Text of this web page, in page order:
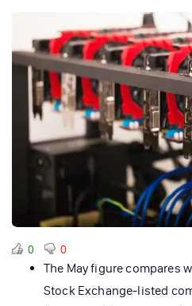
0 0
The May figure compares
Stock Exchange-listed